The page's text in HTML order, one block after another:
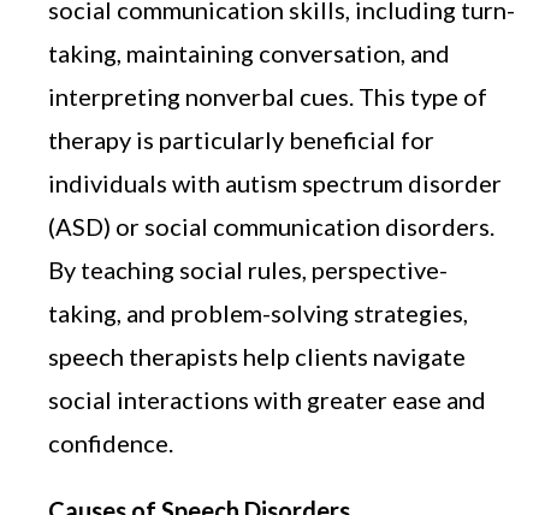
social communication skills, including turn-
taking, maintaining conversation, and
interpreting nonverbal cues. This type of
therapy is particularly beneficial for
individuals with autism spectrum disorder
(ASD) or social communication disorders.
By teaching social rules, perspective-
taking, and problem-solving strategies,
speech therapists help clients navigate
social interactions with greater ease and
confidence.